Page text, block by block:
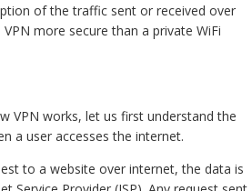
of the traffic sent or received over
more secure than a private WiFi
VPN works, let us first understand the
a user accesses the internet.
to a website over internet, the data is